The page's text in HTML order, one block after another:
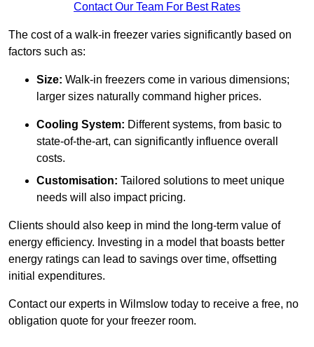
Contact Our Team For Best Rates
The cost of a walk-in freezer varies significantly based on
factors such as:
Size: Walk-in freezers come in various dimensions;
larger sizes naturally command higher prices.
Cooling System: Different systems, from basic to
state-of-the-art, can significantly influence overall
costs.
Customisation: Tailored solutions to meet unique
needs will also impact pricing.
Clients should also keep in mind the long-term value of
energy efficiency. Investing in a model that boasts better
energy ratings can lead to savings over time, offsetting
initial expenditures.
Contact our experts in Wilmslow today to receive a free, no
obligation quote for your freezer room.